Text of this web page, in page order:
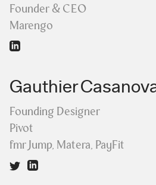
Founder & CEO
Marengo
Gauthier
Founding Designer
Pivot
fmr Jump, Matera, PayFit